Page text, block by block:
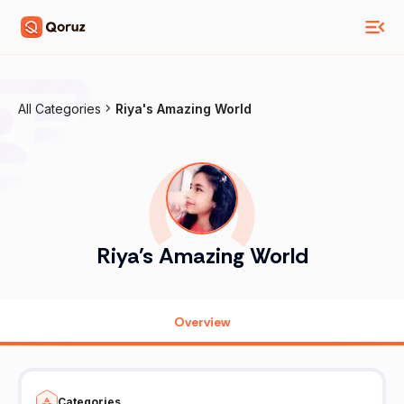
All Categories Riya's Amazing World
Riya's Amazing World
Overview